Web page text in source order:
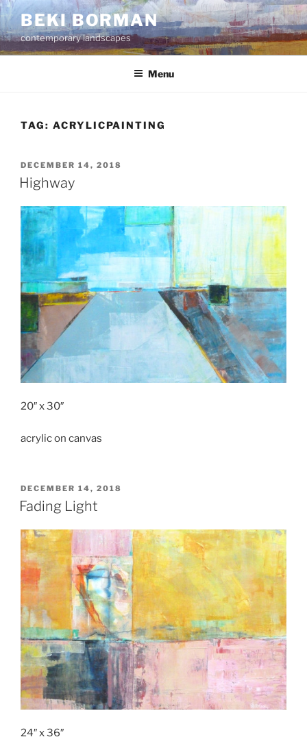
Skip
to
content
BEKI BORMAN
contemporary landscapes
Menu
TAG: ACRYLICPAINTING
POSTED
ON
DECEMBER 14, 2018
Highway
20″ x 30″
acrylic on canvas
POSTED
ON
DECEMBER 14, 2018
Fading Light
24″ x 36″